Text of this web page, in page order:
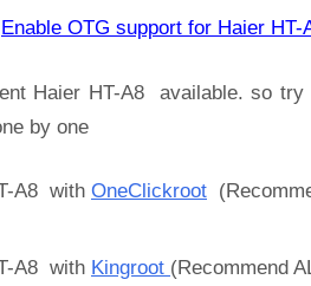
Enable OTG support for Haier
Haier HT-A8 available. so
by one
A8 with OneClickroot
A8 with Kingroot (Recommend